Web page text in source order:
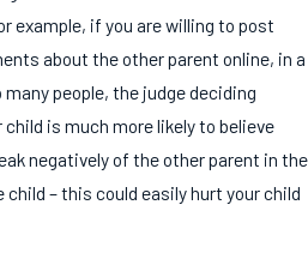
example, if you are willing to post
about the other parent online, in a
people, the judge deciding
is much more likely to believe
negatively of the other parent in the
child – this could easily hurt your child